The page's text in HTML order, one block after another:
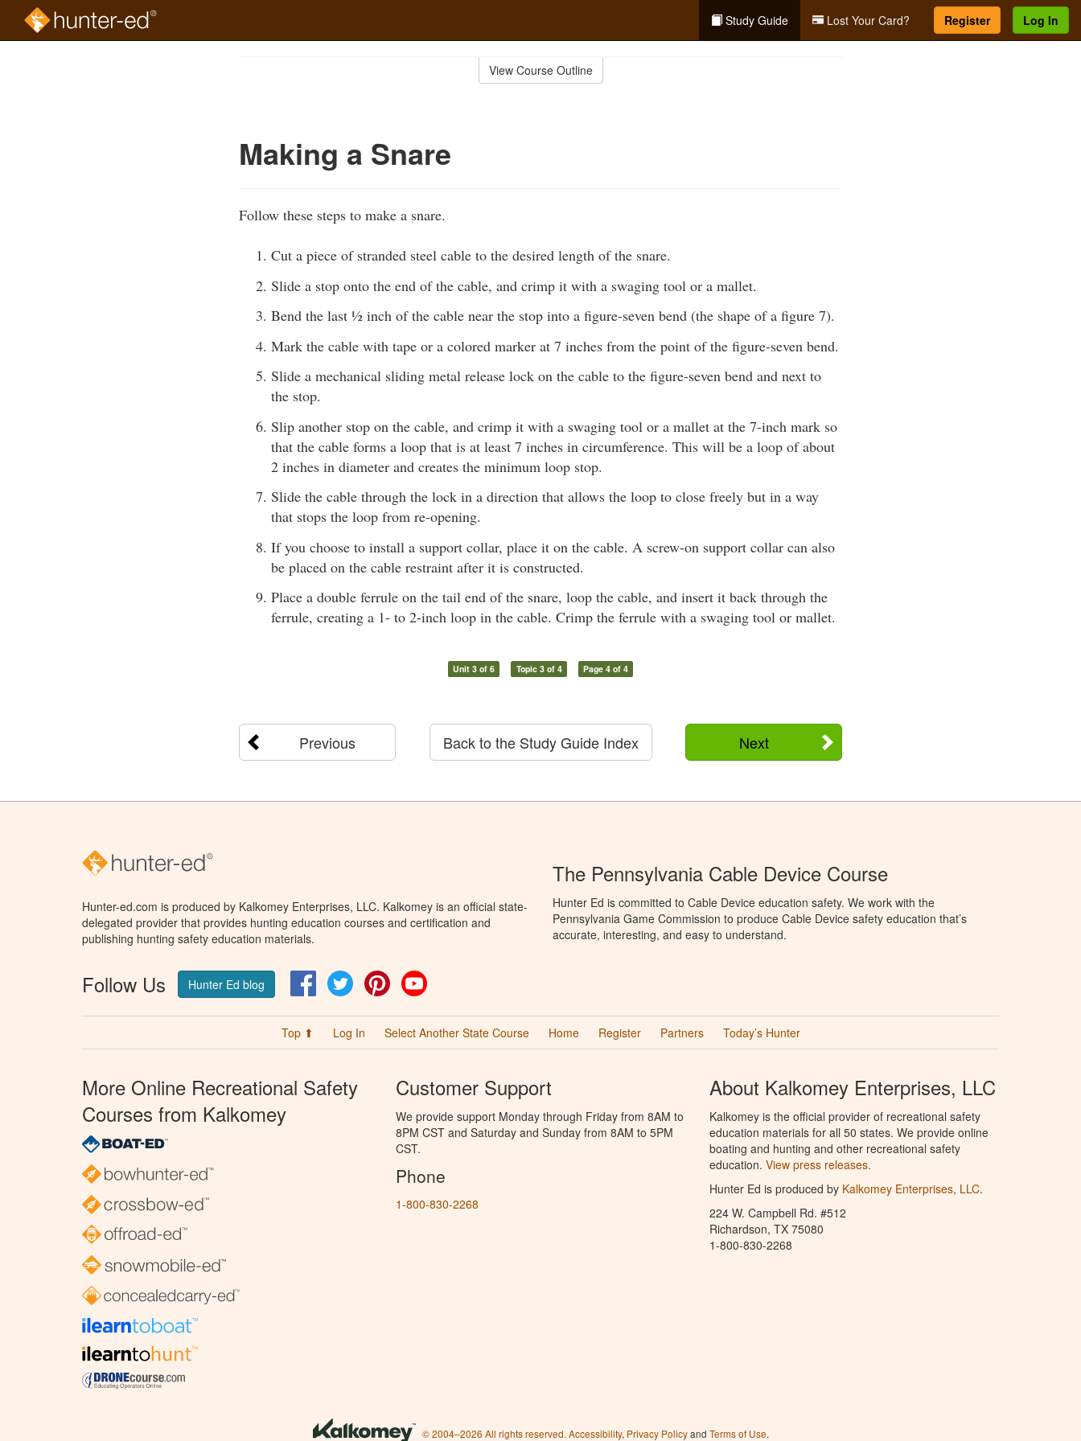
Study Guide Lost Your Card? Register Log In
View Course Outline
Making a Snare
Follow these steps to make a snare.
Cut a piece of stranded steel cable to the desired length of the snare.
Slide a stop onto the end of the cable, and crimp it with a swaging tool or a mallet.
Bend the last ½ inch of the cable near the stop into a figure-seven bend (the shape of a figure 7).
Mark the cable with tape or a colored marker at 7 inches from the point of the figure-seven bend.
Slide a mechanical sliding metal release lock on the cable to the figure-seven bend and next to
the stop.
Slip another stop on the cable, and crimp it with a swaging tool or a mallet at the 7-inch mark so
that the cable forms a loop that is at least 7 inches in circumference. This will be a loop of about
2 inches in diameter and creates the minimum loop stop.
Slide the cable through the lock in a direction that allows the loop to close freely but in a way
that stops the loop from re-opening.
If you choose to install a support collar, place it on the cable. A screw-on support collar can also
be placed on the cable restraint after it is constructed.
Place a double ferrule on the tail end of the snare, loop the cable, and insert it back through the
ferrule, creating a 1- to 2-inch loop in the cable. Crimp the ferrule with a swaging tool or mallet.
Unit 3 of 6 Topic 3 of 4 Page 4 of 4
Previous Next
Back to the Study Guide Index
Hunter-ed.com is produced by Kalkomey Enterprises, LLC. Kalkomey is an official state-
delegated provider that provides hunting education courses and certification and
publishing hunting safety education materials.
Follow Us Hunter Ed blog FacebookTwitter Pinterest
The Pennsylvania Cable Device Course
Hunter Ed is committed to Cable Device education safety. We work with the
Pennsylvania Game Commission to produce Cable Device safety education that’s
accurate, interesting, and easy to understand.
Top ⬆ Log In Select Another State Course Home Register Partners Today’s Hunter
More Online Recreational Safety
Courses from Kalkomey
Customer Support
We provide support Monday through Friday from 8AM to
8PM CST and Saturday and Sunday from 8AM to 5PM
CST.
Phone
1-800-830-2268
About Kalkomey Enterprises, LLC
Kalkomey is the official provider of recreational safety
education materials for all 50 states. We provide online
boating and hunting and other recreational safety
education. View press releases.
Hunter Ed is produced by Kalkomey Enterprises, LLC.
224 W. Campbell Rd. #512
Richardson, TX 75080
1-800-830-2268
© 2004–2026 All rights reserved. Accessibility, Privacy Policyand Terms of Use.